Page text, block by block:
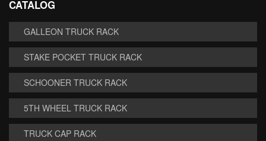
CATALOG
GALLEON TRUCK RACK
STAKE POCKET TRUCK RACK
SCHOONER TRUCK RACK
5TH WHEEL TRUCK RACK
TRUCK CAP RACK